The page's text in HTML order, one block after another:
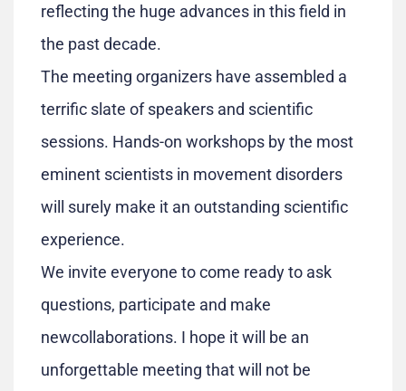
reflecting the huge advances in this field in
the past decade.
The meeting organizers have assembled a
terrific slate of speakers and scientific
sessions. Hands-on workshops by the most
eminent scientists in movement disorders
will surely make it an outstanding scientific
experience.
We invite everyone to come ready to ask
questions, participate and make
newcollaborations. I hope it will be an
unforgettable meeting that will not be